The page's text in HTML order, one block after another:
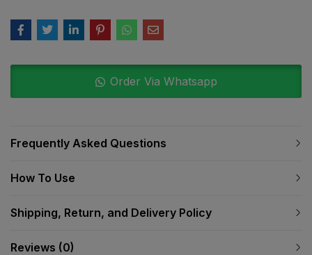
Order Via Whatsapp
Frequently Asked Questions
How To Use
Shipping, Return, and Delivery Policy
Reviews (0)